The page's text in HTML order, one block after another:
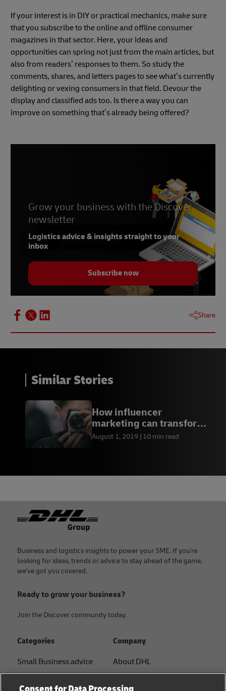
If your interest is in DIY or practical mechanics, make sure
that you subscribe to the online and offline consumer
magazines in that sector. Here, your ideas and
opportunities can spring not just from the main articles, but
also from readers’ responses to them. So study the
comments, shares, and letters pages to see what’s currently
delighting or vexing consumers in that field. Devour the
display and classified ads too. Is there a way you can
improve on something that’s already being offered?
Grow your business with the Discover
newsletter
Logistics advice & insights straight to your
inbox
Subscribe now
Share
Similar Stories
How influencer
marketing can transform
your business
August 1, 2019 10 min read
Footer
Business and logistics insights to power your SME. If you're
looking for ideas, trends or advice to stay ahead of the game,
we've got you covered.
Ready to grow your business?
Join the Discover community today.
Categories
Small Business advice
Company
About DHL